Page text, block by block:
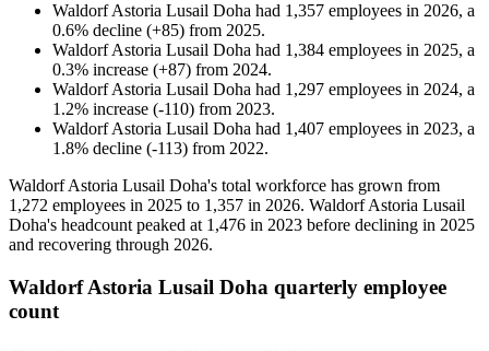
Waldorf Astoria Lusail Doha had 1,357 employees in 2026, a
0.6% decline (+85) from 2025.
Waldorf Astoria Lusail Doha had 1,384 employees in 2025, a
0.3% increase (+87) from 2024.
Waldorf Astoria Lusail Doha had 1,297 employees in 2024, a
1.2% increase (-110) from 2023.
Waldorf Astoria Lusail Doha had 1,407 employees in 2023, a
1.8% decline (-113) from 2022.
Waldorf Astoria Lusail Doha's total workforce has grown from
1,272 employees in 2025 to 1,357 in 2026. Waldorf Astoria Lusail
Doha's headcount peaked at 1,476 in 2023 before declining in 2025
and recovering through 2026.
Waldorf Astoria Lusail Doha quarterly employee
count